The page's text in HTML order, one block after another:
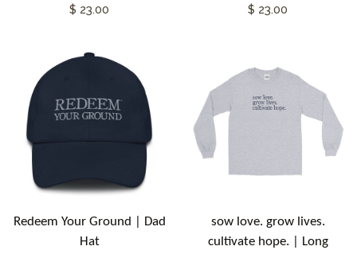
$ 23.00 $ 23.00
Redeem Your Ground | Dad
Hat
sow love. grow lives.
cultivate hope. | Long